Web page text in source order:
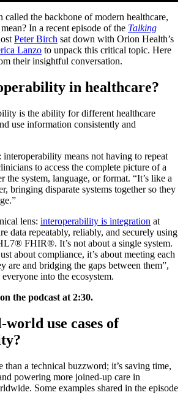
the backbone of modern healthcare,
mean? In a recent episode of the Talking
Peter Birch sat down with Orion Health’s
Lanzo to unpack this critical topic. Here
their insightful conversation.
in healthcare?
is the ability for different healthcare
use information consistently and
means not having to repeat
to access the complete picture of a
the system, language, or format. “It’s like a
bringing disparate systems together so they
lens: interoperability is integration at
data repeatably, reliably, and securely using
FHIR®. It’s not about a single system.
about compliance, it’s about meeting each
are and bridging the gaps between them”,
into the ecosystem.
the podcast at 2:30.
use cases of
a technical buzzword; it’s saving time,
powering more joined-up care in
Some examples shared in the episode